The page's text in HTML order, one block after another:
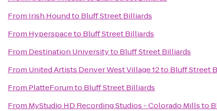
From Irish Houndto Bluff Street Billiards
From Hyperspaceto Bluff Street Billiards
From Destination Universityto Bluff Street Billiards
From United Artists Denver West Village 12to Bluff Street
From PlatteForumto Bluff Street Billiards
From MyStudio HD Recording Studios - Colorado Millsto